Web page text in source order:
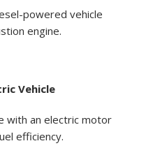
powered vehicle
engine.
Vehicle
with an electric motor
efficiency.